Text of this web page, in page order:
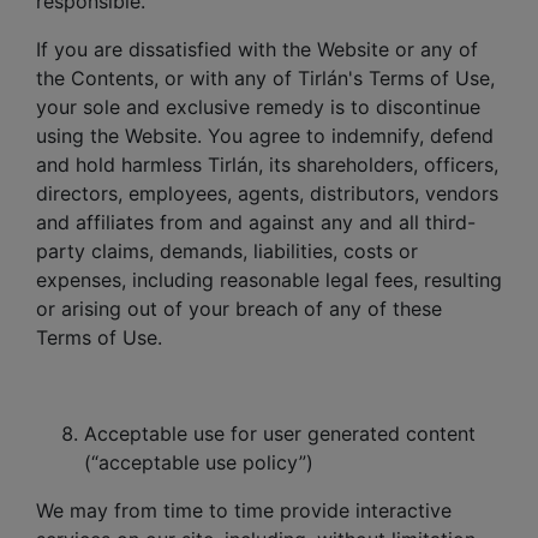
If you are dissatisfied with the Website or any of
the Contents, or with any of Tirlán's Terms of Use,
your sole and exclusive remedy is to discontinue
using the Website. You agree to indemnify, defend
and hold harmless Tirlán, its shareholders, officers,
directors, employees, agents, distributors, vendors
and affiliates from and against any and all third-
party claims, demands, liabilities, costs or
expenses, including reasonable legal fees, resulting
or arising out of your breach of any of these
Terms of Use.
Acceptable use for user generated content
(“acceptable use policy”)
We may from time to time provide interactive